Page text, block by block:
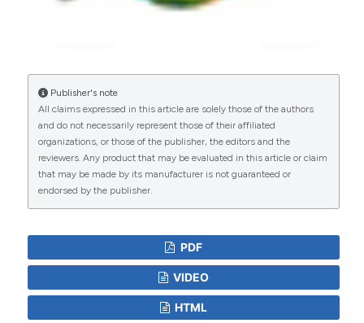
Mahbubur Rahman, Farjana Jahan, Suhi Hanif,
Afsana Yeamin, Abul Kashem Shoab, Jason R
Andrews, Ying Lu, Sarah Billington, Nils Pilotte,
Ireen S Shanta, Mohammed Jubair, Mustafizur
Rahman, Mamun Kabir, Rashidul Haque, Fahmida
Effects of household concrete floors on
maternal and child health: the CRADLE trial – a
randomised controlled trial protocol. BMJ Open,
10.1136/bmjopen-2024-090703
Publisher's note
All claims expressed in this article are solely those of the authors
and do not necessarily represent those of their affiliated
organizations, or those of the publisher, the editors and the
reviewers. Any product that may be evaluated in this article or claim
that may be made by its manufacturer is not guaranteed or
endorsed by the publisher.
PDF
VIDEO
HTML